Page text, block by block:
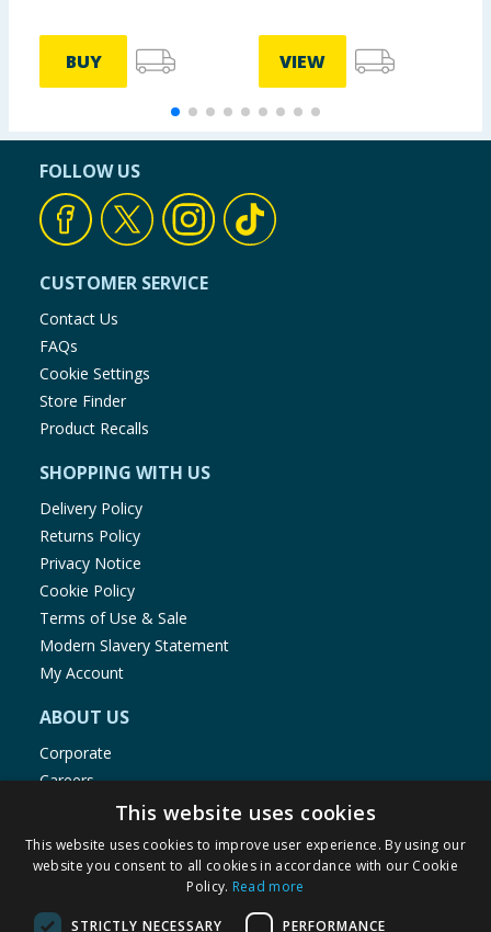
BUY VIEW
FOLLOW US
CUSTOMER SERVICE
Contact Us
FAQs
Cookie Settings
Store Finder
Product Recalls
SHOPPING WITH US
Delivery Policy
Returns Policy
Privacy Notice
Cookie Policy
Terms of Use & Sale
Modern Slavery Statement
My Account
ABOUT US
Corporate
Careers
Store Locator
Staff Portal
This website uses cookies
This website uses cookies to improve user experience. By using our
website you consent to all cookies in accordance with our Cookie
Policy. Read more
STRICTLY NECESSARY PERFORMANCE